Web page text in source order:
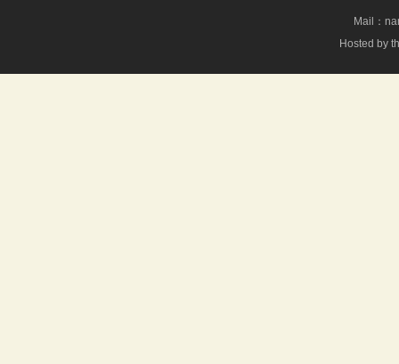
Mail：
Hosted by